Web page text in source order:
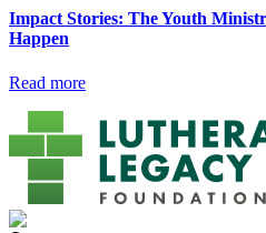
Impact Stories: The Youth
Happen
Read more